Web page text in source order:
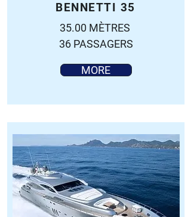
BENNETTI 35
35.00 MÈTRES
36 PASSAGERS
MORE